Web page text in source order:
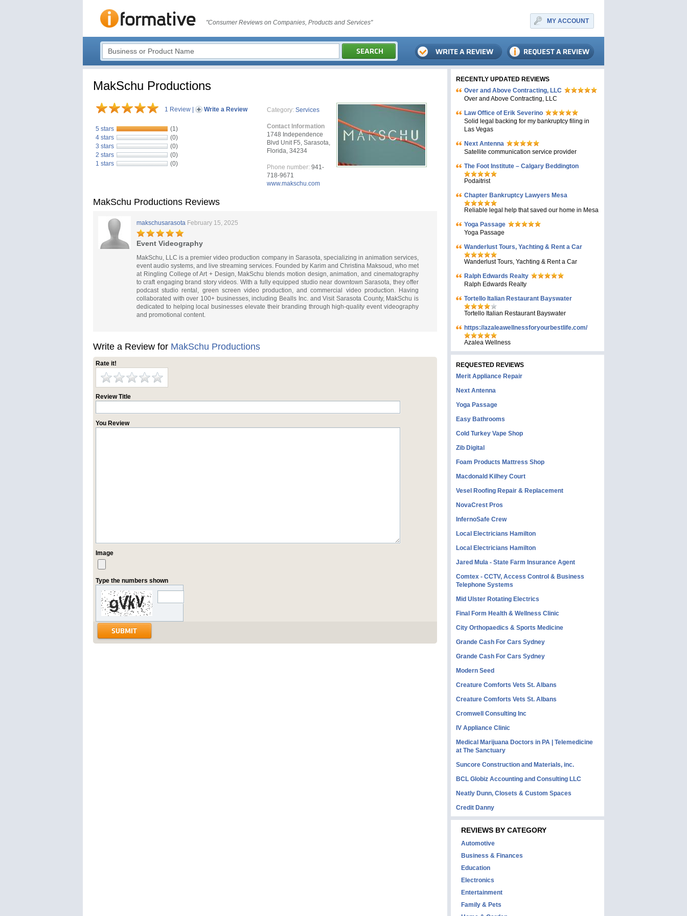
"Consumer Reviews on Companies, Products and Services" MY ACCOUNT
MakSchu Productions
1 Review Write a Review
5 stars
(1)
4 stars
(0)
3 stars
(0)
2 stars
(0)
1 stars
(0)
Category: Services
Contact Information
1748 Independence
Blvd Unit F5, Sarasota,
Florida, 34234
Phone number: 941-
718-9671
www.makschu.com
MakSchu Productions Reviews
makschusarasota February 15, 2025
Event Videography
MakSchu, LLC is a premier video production company in Sarasota, specializing in animation services,
event audio systems, and live streaming services. Founded by Karim and Christina Maksoud, who met
at Ringling College of Art + Design, MakSchu blends motion design, animation, and cinematography
to craft engaging brand story videos. With a fully equipped studio near downtown Sarasota, they offer
podcast studio rental, green screen video production, and commercial video production. Having
collaborated with over 100+ businesses, including Bealls Inc. and Visit Sarasota County, MakSchu is
dedicated to helping local businesses elevate their branding through high-quality event videography
and promotional content.
Write a Review for MakSchu Productions
Rate it!
Review Title
You Review
Image
Type the numbers shown
RECENTLY UPDATED REVIEWS
Over and Above Contracting, LLC
Over and Above Contracting, LLC
Law Office of Erik Severino
Solid legal backing for my bankruptcy filing in
Las Vegas
Next Antenna
Satellite communication service provider
The Foot Institute – Calgary Beddington
Podaitrist
Chapter Bankruptcy Lawyers Mesa
Reliable legal help that saved our home in Mesa
Yoga Passage
Yoga Passage
Wanderlust Tours, Yachting & Rent a Car
Wanderlust Tours, Yachting & Rent a Car
Ralph Edwards Realty
Ralph Edwards Realty
Tortello Italian Restaurant Bayswater
Tortello Italian Restaurant Bayswater
https://azaleawellnessforyourbestlife.com/
Azalea Wellness
REQUESTED REVIEWS
Merit Appliance Repair
Next Antenna
Yoga Passage
Easy Bathrooms
Cold Turkey Vape Shop
Zib Digital
Foam Products Mattress Shop
Macdonald Kilhey Court
Vesel Roofing Repair & Replacement
NovaCrest Pros
InfernoSafe Crew
Local Electricians Hamilton
Local Electricians Hamilton
Jared Mula - State Farm Insurance Agent
Comtex - CCTV, Access Control & Business
Telephone Systems
Mid Ulster Rotating Electrics
Final Form Health & Wellness Clinic
City Orthopaedics & Sports Medicine
Grande Cash For Cars Sydney
Grande Cash For Cars Sydney
Modern Seed
Creature Comforts Vets St. Albans
Creature Comforts Vets St. Albans
Cromwell Consulting Inc
IV Appliance Clinic
Medical Marijuana Doctors in PA | Telemedicine
at The Sanctuary
Suncore Construction and Materials, inc.
BCL Globiz Accounting and Consulting LLC
Neatly Dunn, Closets & Custom Spaces
Credit Danny
REVIEWS BY CATEGORY
Automotive
Business & Finances
Education
Electronics
Entertainment
Family & Pets